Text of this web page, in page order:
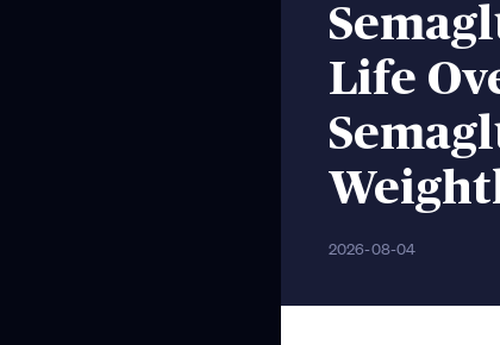
Life
2026-08-04